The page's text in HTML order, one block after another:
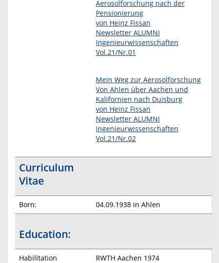
Aerosolforschung nach der
Pensionierung
von Heinz Fissan
Newsletter ALUMNI
Ingenieurwissenschaften
Vol.21/Nr.01
Mein Weg zur Aerosolforschung
Von Ahlen über Aachen und
Kalifornien nach Duisburg
von Heinz Fissan
Newsletter ALUMNI
Ingenieurwissenschaften
Vol.21/Nr.02
Curriculum
Vitae
Born: 04.09.1938 in Ahlen
Education:
Habilitation
RWTH Aachen 1974